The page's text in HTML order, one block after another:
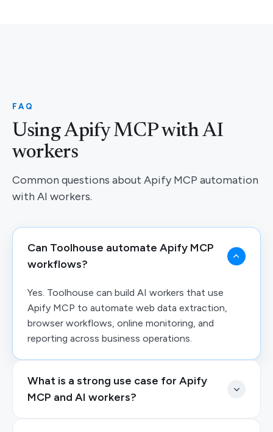
FAQ
Using Apify MCP with AI
workers
Common questions about Apify MCP automation
with AI workers.
Can Toolhouse automate Apify MCP
workflows?
Yes. Toolhouse can build AI workers that use
Apify MCP to automate web data extraction,
browser workflows, online monitoring, and
reporting across business operations.
What is a strong use case for Apify
MCP and AI workers?